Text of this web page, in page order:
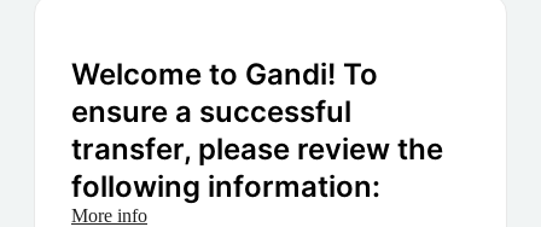
Welcome to Gandi! To
ensure a successful
transfer, please review the
following information:
More info